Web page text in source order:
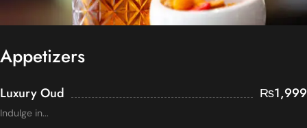
Appetizers
Luxury Oud ₨1,999
Indulge in...